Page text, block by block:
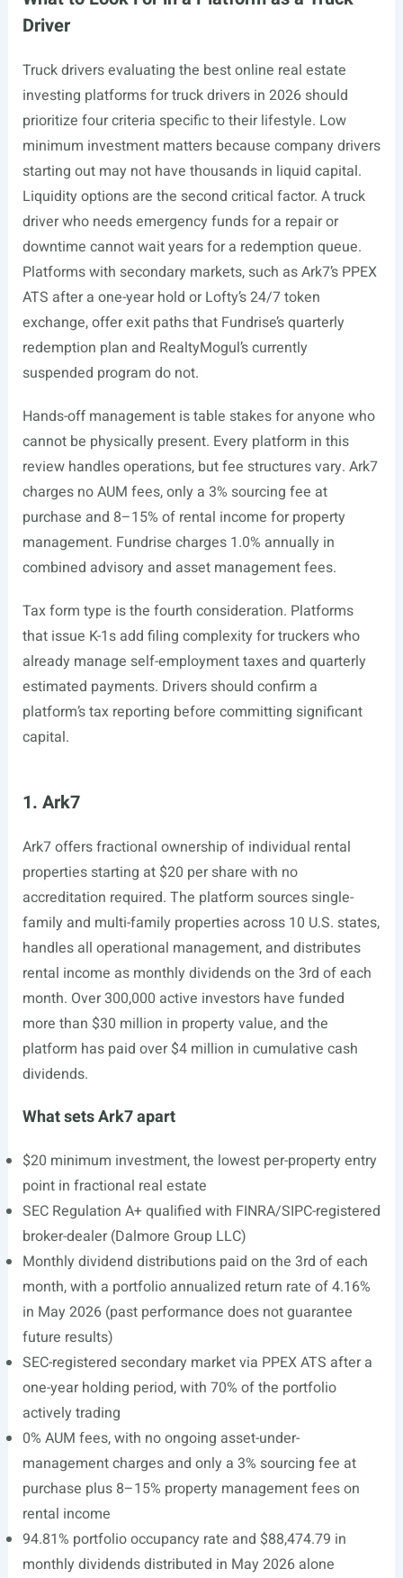
Driver
Truck drivers evaluating the best online real estate
investing platforms for truck drivers in 2026 should
prioritize four criteria specific to their lifestyle. Low
minimum investment matters because company drivers
starting out may not have thousands in liquid capital.
Liquidity options are the second critical factor. A truck
driver who needs emergency funds for a repair or
downtime cannot wait years for a redemption queue.
Platforms with secondary markets, such as Ark7’s PPEX
ATS after a one-year hold or Lofty’s 24/7 token
exchange, offer exit paths that Fundrise’s quarterly
redemption plan and RealtyMogul’s currently
suspended program do not.
Hands-off management is table stakes for anyone who
cannot be physically present. Every platform in this
review handles operations, but fee structures vary. Ark7
charges no AUM fees, only a 3% sourcing fee at
purchase and 8–15% of rental income for property
management. Fundrise charges 1.0% annually in
combined advisory and asset management fees.
Tax form type is the fourth consideration. Platforms
that issue K-1s add filing complexity for truckers who
already manage self-employment taxes and quarterly
estimated payments. Drivers should confirm a
platform’s tax reporting before committing significant
capital.
1. Ark7
Ark7 offers fractional ownership of individual rental
properties starting at $20 per share with no
accreditation required. The platform sources single-
family and multi-family properties across 10 U.S. states,
handles all operational management, and distributes
rental income as monthly dividends on the 3rd of each
month. Over 300,000 active investors have funded
more than $30 million in property value, and the
platform has paid over $4 million in cumulative cash
dividends.
What sets Ark7 apart
$20 minimum investment, the lowest per-property entry
point in fractional real estate
SEC Regulation A+ qualified with FINRA/SIPC-registered
broker-dealer (Dalmore Group LLC)
Monthly dividend distributions paid on the 3rd of each
month, with a portfolio annualized return rate of 4.16%
in May 2026 (past performance does not guarantee
future results)
SEC-registered secondary market via PPEX ATS after a
one-year holding period, with 70% of the portfolio
actively trading
0% AUM fees, with no ongoing asset-under-
management charges and only a 3% sourcing fee at
purchase plus 8–15% property management fees on
rental income
94.81% portfolio occupancy rate and $88,474.79 in
monthly dividends distributed in May 2026 alone